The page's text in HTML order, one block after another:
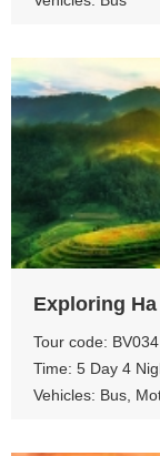
Exploring
Tour code: BV034
Time: 5 Day 4
Vehicles: Bus,